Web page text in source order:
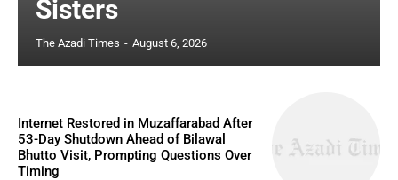
Sisters
The Azadi Times - August 6, 2026
Internet Restored in Muzaffarabad After
53-Day Shutdown Ahead of Bilawal
Bhutto Visit, Prompting Questions Over
Timing